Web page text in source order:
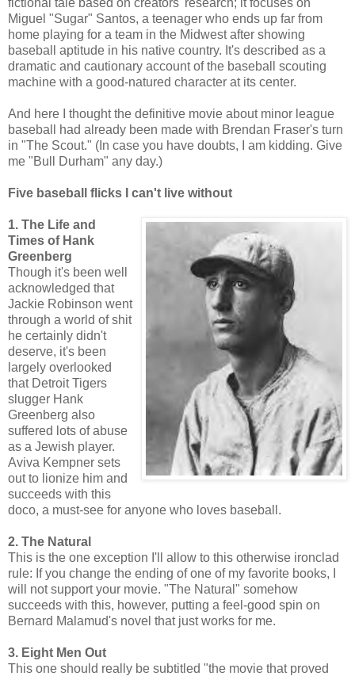
Miguel "Sugar" Santos, a teenager who ends up far from
home playing for a team in the Midwest after showing
baseball aptitude in his native country. It's described as a
dramatic and cautionary account of the baseball scouting
machine with a good-natured character at its center.
And here I thought the definitive movie about minor league
baseball had already been made with Brendan Fraser's turn
in "The Scout." (In case you have doubts, I am kidding. Give
me "Bull Durham" any day.)
Five baseball flicks I can't live without
1. The Life and
Times of Hank
Greenberg
Though it's been well
acknowledged that
Jackie Robinson went
through a world of shit
he certainly didn't
deserve, it's been
largely overlooked
that Detroit Tigers
slugger Hank
Greenberg also
suffered lots of abuse
as a Jewish player.
Aviva Kempner sets
out to lionize him and
succeeds with this
doco, a must-see for anyone who loves baseball.
2. The Natural
This is the one exception I'll allow to this otherwise ironclad
rule: If you change the ending of one of my favorite books, I
will not support your movie. "The Natural" somehow
succeeds with this, however, putting a feel-good spin on
Bernard Malamud's novel that just works for me.
3. Eight Men Out
This one should really be subtitled "the movie that proved